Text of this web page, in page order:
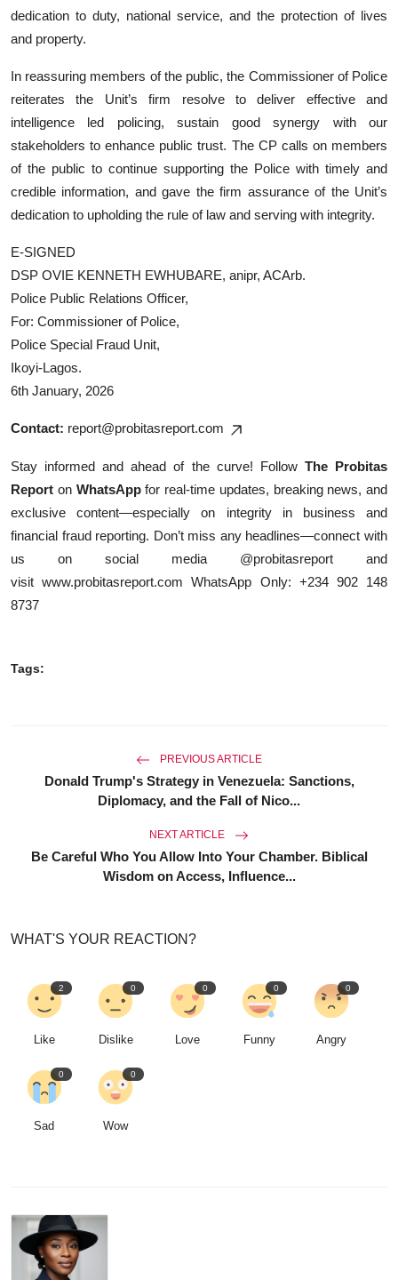
dedication to duty, national service, and the protection of lives
and property.
In reassuring members of the public, the Commissioner of Police
reiterates the Unit’s firm resolve to deliver effective and
intelligence led policing, sustain good synergy with our
stakeholders to enhance public trust. The CP calls on members
of the public to continue supporting the Police with timely and
credible information, and gave the firm assurance of the Unit’s
dedication to upholding the rule of law and serving with integrity.
E-SIGNED
DSP OVIE KENNETH EWHUBARE, anipr, ACArb.
Police Public Relations Officer,
For: Commissioner of Police,
Police Special Fraud Unit,
Ikoyi-Lagos.
6th January, 2026
Contact: report@probitasreport.com
Stay informed and ahead of the curve! Follow The Probitas
Report on WhatsAppfor real-time updates, breaking news, and
exclusive content—especially on integrity in business and
financial fraud reporting. Don’t miss any headlines—connect with
us on social media @probitasreport and
visitwww.probitasreport.com WhatsApp Only: +234 902 148
8737
Tags:
PREVIOUS ARTICLE
Donald Trump's Strategy in Venezuela: Sanctions,
Diplomacy, and the Fall of Nico...
NEXT ARTICLE
Be Careful Who You Allow Into Your Chamber. Biblical
Wisdom on Access, Influence...
WHAT'S YOUR REACTION?
2
Like
0
Dislike
0
Love
0
Funny
0
Angry
0
Sad
0
Wow